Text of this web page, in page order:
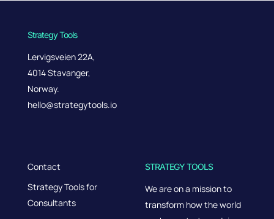
Strategy Tools
Lervigsveien 22A,
4014 Stavanger,
Norway.
hello@strategytools.io
Contact
Strategy Tools for
Consultants
STRATEGY TOOLS
We are on a mission to
transform how the world